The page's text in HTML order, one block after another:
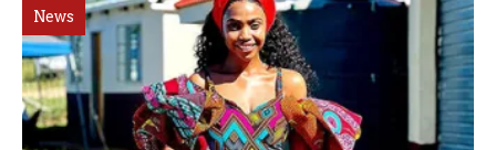
News